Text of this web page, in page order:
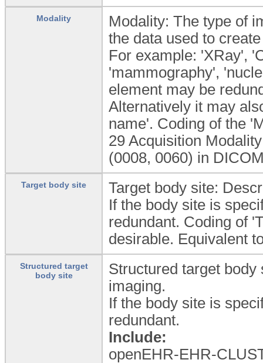
Modality
Modality: The type of
the data used to
For example: 'XRay',
'mammography',
element may be
Alternatively it may
name'. Coding of the
29 Acquisition
(0008, 0060) in
Target body site
Target body site:
If the body site is
redundant. Coding of
desirable. Equivalent
Structured target
body site
Structured target
imaging.
If the body site is
redundant.
Include:
openEHR-EHR-